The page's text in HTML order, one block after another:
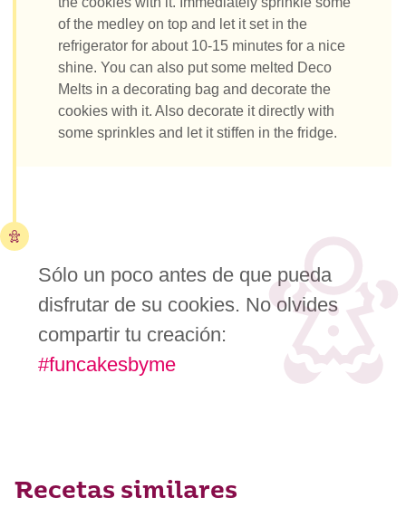
of the medley on top and let it set in the
refrigerator for about 10-15 minutes for a nice
shine. You can also put some melted Deco
Melts in a decorating bag and decorate the
cookies with it. Also decorate it directly with
some sprinkles and let it stiffen in the fridge.
Sólo un poco antes de que pueda
disfrutar de su cookies. No olvides
compartir tu creación:
#funcakesbyme
Recetas similares